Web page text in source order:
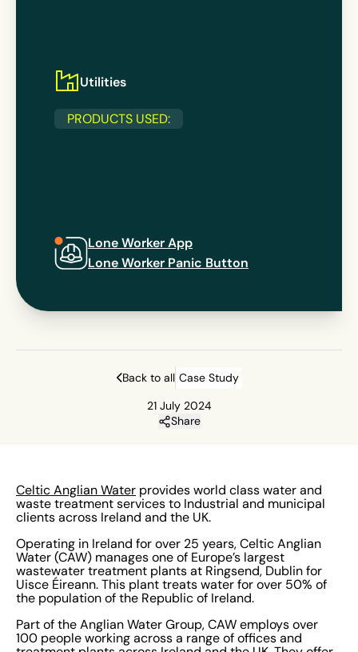
Utilities
PRODUCTS USED:
Lone Worker App
Lone Worker Panic Button
Back to all Case Study
21 July 2024
Share
Celtic Anglian Water provides world class water and
waste treatment services to Industrial and municipal
clients across Ireland and the UK.
Operating in Ireland for over 25 years, Celtic Anglian
Water (CAW) manages one of Europe’s largest
wastewater treatment plants at Ringsend, Dublin for
Uisce Éireann. This plant treats water for over 50% of
the population of the Republic of Ireland.
Part of the Anglian Water Group, CAW employs over
100 people working across a range of offices and